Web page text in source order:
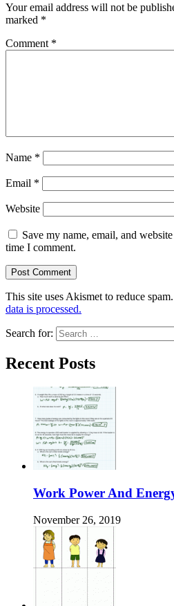
Your email address will not be
marked *
Comment *
Name *
Email *
Website
Save my name, email, and
time I comment.
This site uses Akismet to reduce spam.
data is processed.
Search for:
Recent Posts
Work Power And
November 26, 2019